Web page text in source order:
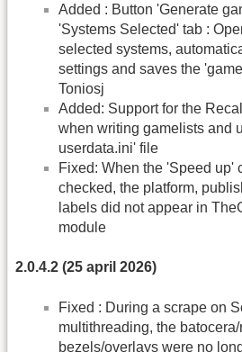
Added : Button 'Generate
'Systems Selected' tab :
selected systems,
settings and saves the
Toniosj
Added: Support for the
when writing gamelists and
userdata.ini' file
Fixed: When the 'Speed up'
checked, the platform,
labels did not appear in
module
2.0.4.2 (25 april 2026)
Fixed : During a scrape on
multithreading, the
bezels/overlays were no